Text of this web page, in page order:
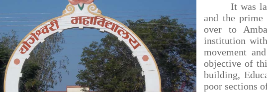
It was later
and the prime
over to
institution
movement
objective of
building,
poor sections